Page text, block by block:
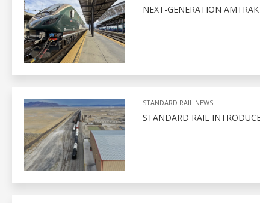
NEXT-GENERATION
STANDARD RAIL NEWS
STANDARD RAIL